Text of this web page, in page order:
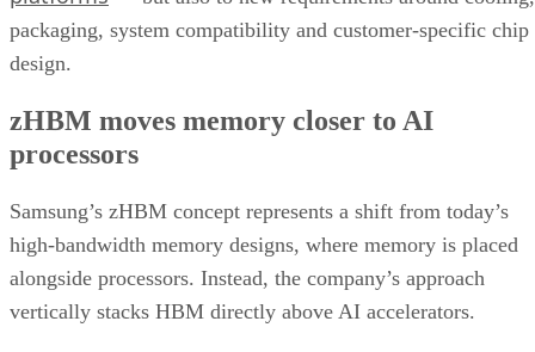
packaging, system compatibility and customer-specific chip
design.
zHBM moves memory closer to AI
processors
Samsung’s zHBM concept represents a shift from today’s
high-bandwidth memory designs, where memory is placed
alongside processors. Instead, the company’s approach
vertically stacks HBM directly above AI accelerators.